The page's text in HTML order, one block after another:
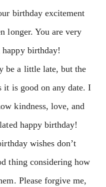
birthday excitement
longer. You are very
happy birthday!
be a little late, but the
it is good on any date. I
kindness, love, and
happy birthday!
wishes don’t
thing considering how
Please forgive me,